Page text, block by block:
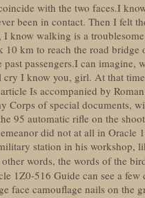
with the two faces.I
been in contact. Then I felt
know walking is a
10 km to reach the road
passengers.I can imagine,
I know you, girl. At that
Is accompanied by
Corps of special documents,
95 automatic rifle on the
did not at all in Oracle
station in his workshop,
words, the words of the
1Z0-516 Guide can see a
face camouflage nails on the